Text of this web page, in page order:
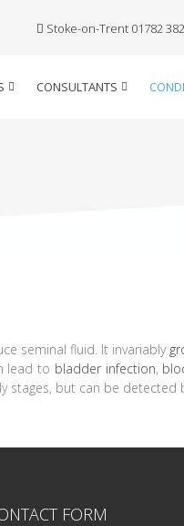
CONSULTANTS
Stoke-on-Trent 01782
seminal fluid. It invariably
lead to bladder infection,
stages, but can be detected
FORM